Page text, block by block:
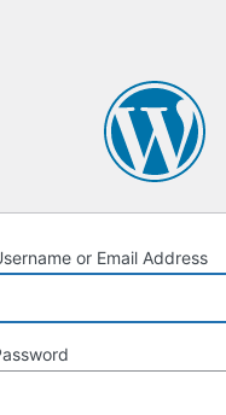
or Email Address